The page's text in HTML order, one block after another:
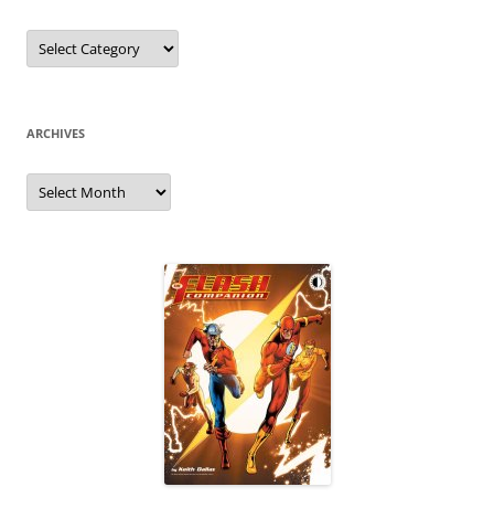
Categories
ARCHIVES
Archives